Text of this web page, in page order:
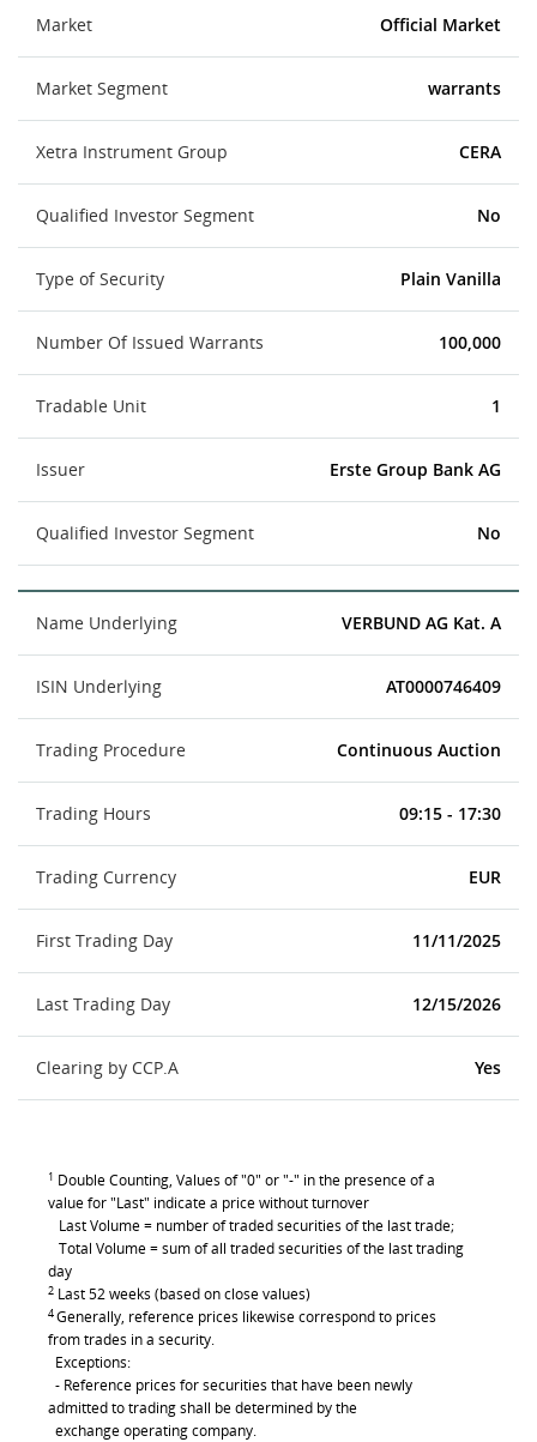
Market Official Market
Market Segment warrants
Xetra Instrument Group CERA
Qualified Investor Segment No
Type of Security Plain Vanilla
Number Of Issued Warrants 100,000
Tradable Unit 1
Issuer Erste Group Bank AG
Qualified Investor Segment No
Name Underlying VERBUND AG Kat. A
ISIN Underlying AT0000746409
Trading Procedure Continuous Auction
Trading Hours 09:15 - 17:30
Trading Currency EUR
First Trading Day 11/11/2025
Last Trading Day 12/15/2026
Clearing by CCP.A Yes
1 Double Counting, Values of "0" or "-" in the presence of a
value for "Last" indicate a price without turnover
Last Volume = number of traded securities of the last trade;
Total Volume = sum of all traded securities of the last trading
day
2 Last 52 weeks (based on close values)
4Generally, reference prices likewise correspond to prices
from trades in a security.
Exceptions:
- Reference prices for securities that have been newly
admitted to trading shall be determined by the
exchange operating company.